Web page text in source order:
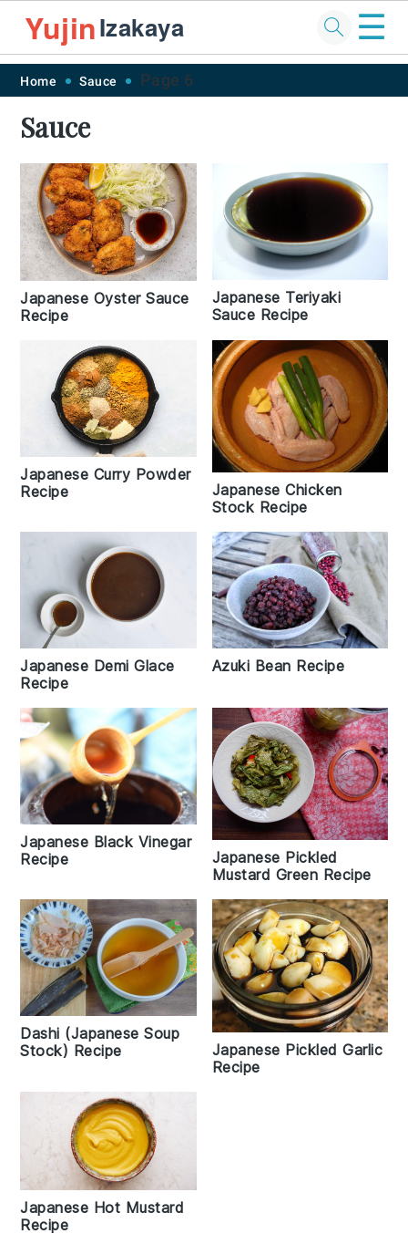
Skip
primary
navigation
Skip
main
content
Skip
primary
sidebar
Skip
footer
YujinIzakaya ☰
Home Sauce Page 6
Sauce
Japanese Oyster Sauce
Recipe
Japanese Teriyaki
Sauce Recipe
Japanese Curry Powder
Recipe
Japanese Chicken
Stock Recipe
Japanese Demi Glace
Recipe
Azuki Bean Recipe
Japanese Black Vinegar
Recipe
Japanese Pickled
Mustard Green Recipe
Dashi (Japanese Soup
Stock) Recipe
Japanese Pickled Garlic
Recipe
Japanese Hot Mustard
Recipe